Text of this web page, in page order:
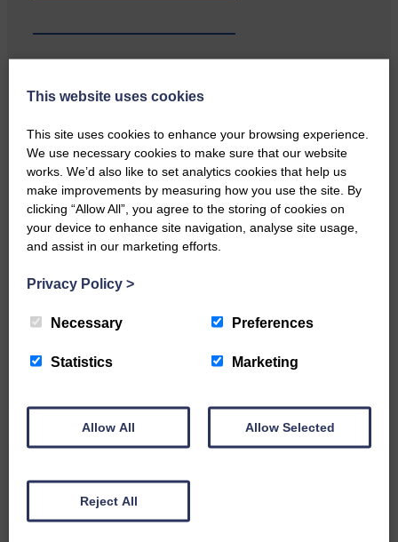
…a sociable end to a busy
weekend It has become…
NFU Scotland used the platform
Canonbie Community
Enterprise held its AGM on 23rd
This website uses cookies
This site uses cookies to enhance your browsing experience.
We use necessary cookies to make sure that our website
works. We’d also like to set analytics cookies that help us
make improvements by measuring how you use the site. By
clicking “Allow All”, you agree to the storing of cookies on
your device to enhance site navigation, analyse site usage,
and assist in our marketing efforts.
Privacy Policy >
Necessary Preferences
Statistics Marketing
Allow All Allow Selected
Reject All